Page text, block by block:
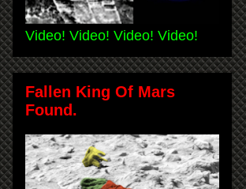
Video! Video! Video! Video!
Fallen King Of Mars
Found.